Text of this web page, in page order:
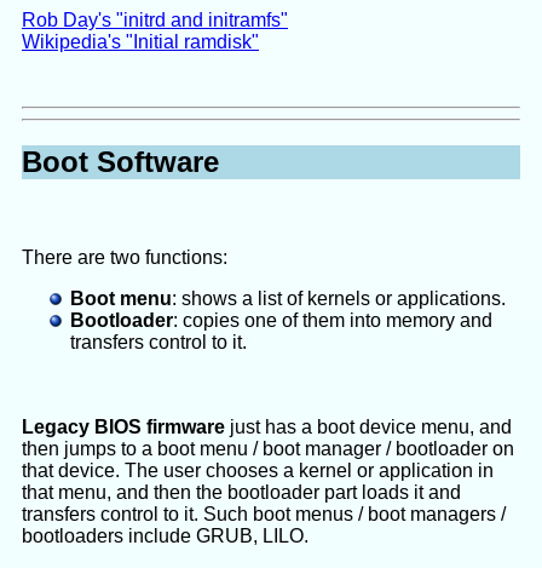
Rob Day's "initrd and initramfs"
Wikipedia's "Initial ramdisk"
Boot Software
There are two functions:
Boot menu: shows a list of kernels or applications.
Bootloader: copies one of them into memory and
transfers control to it.
Legacy BIOS firmware just has a boot device menu, and
then jumps to a boot menu / boot manager / bootloader on
that device. The user chooses a kernel or application in
that menu, and then the bootloader part loads it and
transfers control to it. Such boot menus / boot managers /
bootloaders include GRUB, LILO.